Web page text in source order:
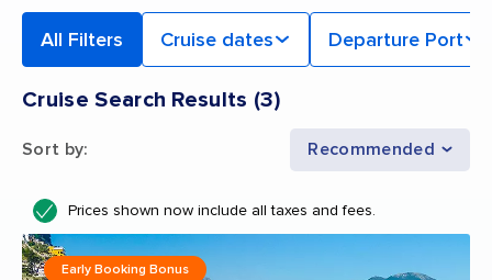
All Filters Cruise dates Departure Port
Cruise Search Results (3)
Sort by: Recommended
Prices shown now include all taxes and fees.
Early Booking Bonus